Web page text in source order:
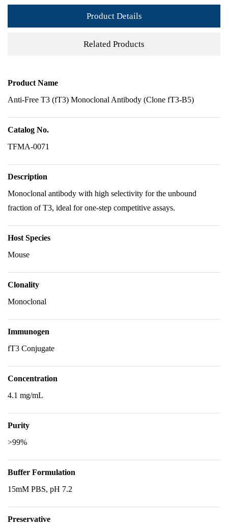
Product Details
Related Products
Product Name
Anti-Free T3 (fT3) Monoclonal Antibody (Clone fT3-B5)
Catalog No.
TFMA-0071
Description
Monoclonal antibody with high selectivity for the unbound
fraction of T3, ideal for one-step competitive assays.
Host Species
Mouse
Clonality
Monoclonal
Immunogen
fT3 Conjugate
Concentration
4.1 mg/mL
Purity
>99%
Buffer Formulation
15mM PBS, pH 7.2
Preservative